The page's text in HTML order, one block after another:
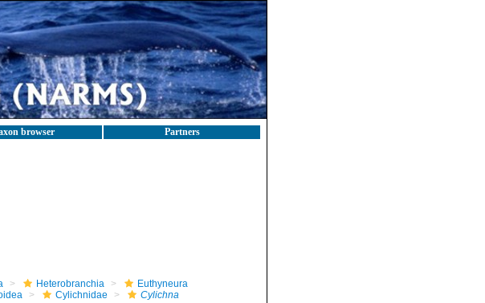
browser Partners
Heterobranchia
Euthyneura
Cylichnidae
Cylichna